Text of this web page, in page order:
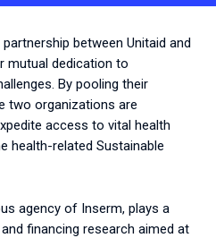
between Unitaid and
mutual dedication to
By pooling their
two organizations are
access to vital health
health-related Sustainable
agency of Inserm, plays a
financing research aimed at